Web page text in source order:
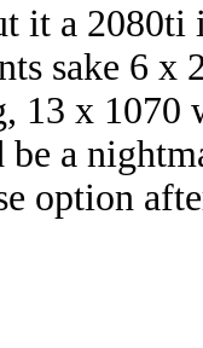
it a 2080ti
sake 6
13 x
be a
option